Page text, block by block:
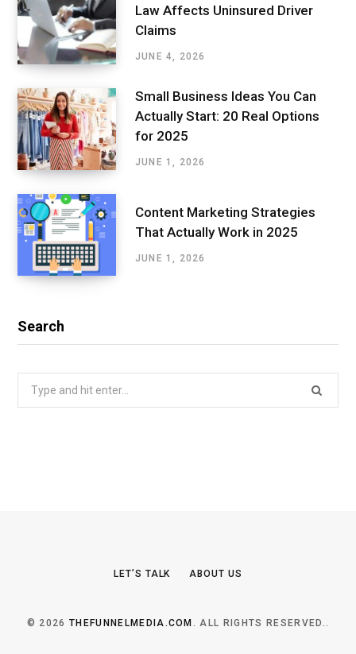
Law Affects Uninsured Driver
Claims
JUNE 4, 2026
Small Business Ideas You Can
Actually Start: 20 Real Options
for 2025
JUNE 1, 2026
Content Marketing Strategies
That Actually Work in 2025
JUNE 1, 2026
Search
LET’S TALK ABOUT US
© 2026THEFUNNELMEDIA.COM. ALL RIGHTS RESERVED..